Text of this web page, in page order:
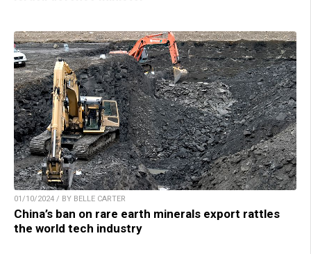
01/10/2024 / BY BELLE CARTER
China’s ban on rare earth minerals export rattles
the world tech industry